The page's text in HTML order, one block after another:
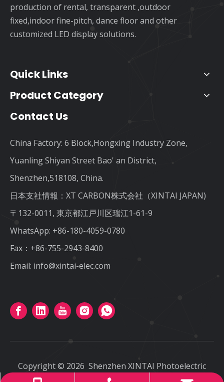
production of rental, transparent ,outdoor
fixed,indoor fine-pitch, dance floor and other
customized LED display solutions.
Quick Links
Product Category
Contact Us
China Factory: 6 Block,Hongxing Industry Zone,
Yuanling Shiyan Street Bao' an District,
Shenzhen,518108, China.
日本支社情報：XT CARBON株式会社（XINTAI JAPAN)
〒132-0011, 東京都江戸川区瑞江1-61-9
WhatsApp: +86-180-4059-0780
Fax：+86-755-2943-8400
Email: info@xintai-elec.com
Copyright © 2026 Shenzhen XINTAI Photoelectric
CO.,LTD
All rights reserved Privacy Policy